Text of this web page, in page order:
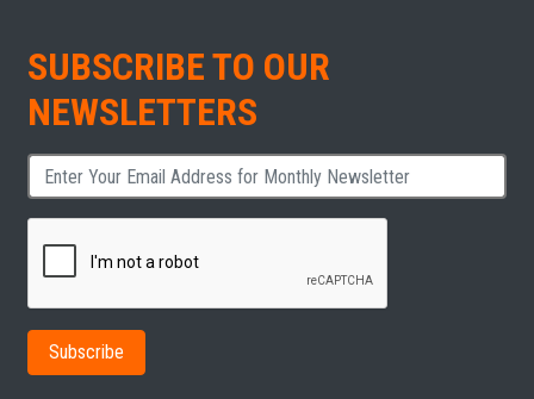
SUBSCRIBE TO OUR
NEWSLETTERS